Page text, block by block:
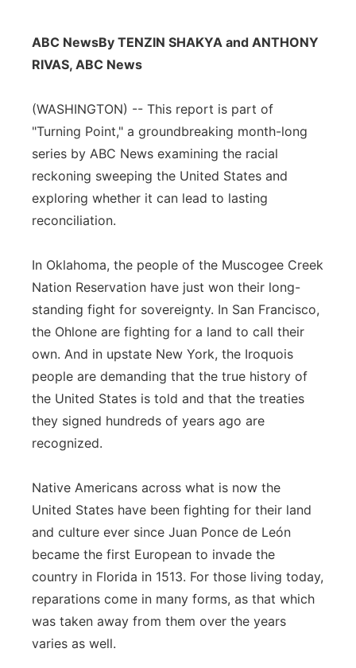
Flood Communications
Northeast
Platte Valley
River Country
Sandhills
Southeast
ABC NewsBy TENZIN SHAKYA and ANTHONY
RIVAS, ABC News
(WASHINGTON) -- This report is part of
"Turning Point," a groundbreaking month-long
series by ABC News examining the racial
reckoning sweeping the United States and
exploring whether it can lead to lasting
reconciliation.
In Oklahoma, the people of the Muscogee Creek
Nation Reservation have just won their long-
standing fight for sovereignty. In San Francisco,
the Ohlone are fighting for a land to call their
own. And in upstate New York, the Iroquois
people are demanding that the true history of
the United States is told and that the treaties
they signed hundreds of years ago are
recognized.
Native Americans across what is now the
United States have been fighting for their land
and culture ever since Juan Ponce de León
became the first European to invade the
country in Florida in 1513. For those living today,
reparations come in many forms, as that which
was taken away from them over the years
varies as well.